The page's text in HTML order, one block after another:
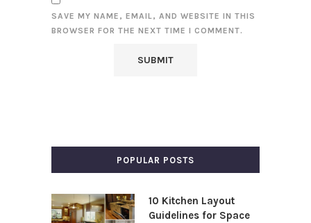
SAVE MY NAME, EMAIL, AND WEBSITE IN THIS
BROWSER FOR THE NEXT TIME I COMMENT.
POPULAR POSTS
10 Kitchen Layout
Guidelines for Space